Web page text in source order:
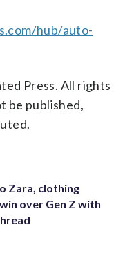
hub/auto-
Press. All rights
be published,
Zara, clothing
over Gen Z with